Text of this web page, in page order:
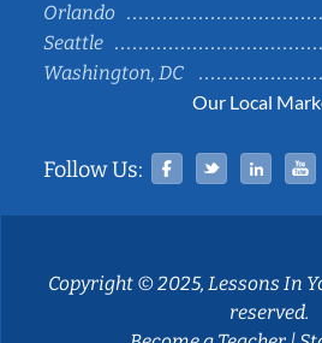
Orlando
Seattle
Washington, DC
Our Local
Follow Us: Facebook
Twitter
Copyright © 2025, Lessons In
reserved.